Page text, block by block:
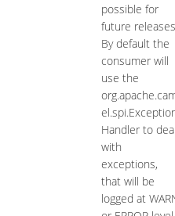
possible for
future
By default the
consumer will
use the
Handler to deal
with
exceptions,
that will be
logged at